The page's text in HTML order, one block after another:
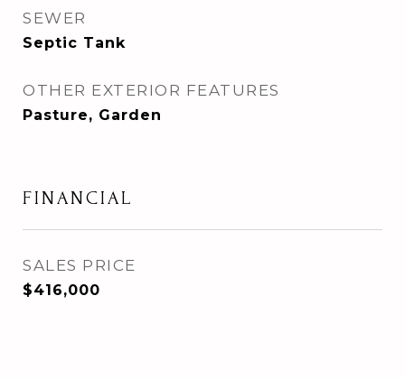
SEWER
Septic Tank
OTHER EXTERIOR FEATURES
Pasture, Garden
FINANCIAL
SALES PRICE
$416,000